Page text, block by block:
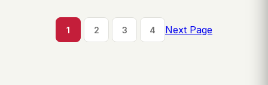
1 2 3 4 Next Page